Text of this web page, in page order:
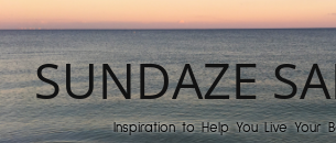
SUNDAZE
Inspiration to Help You Live Your